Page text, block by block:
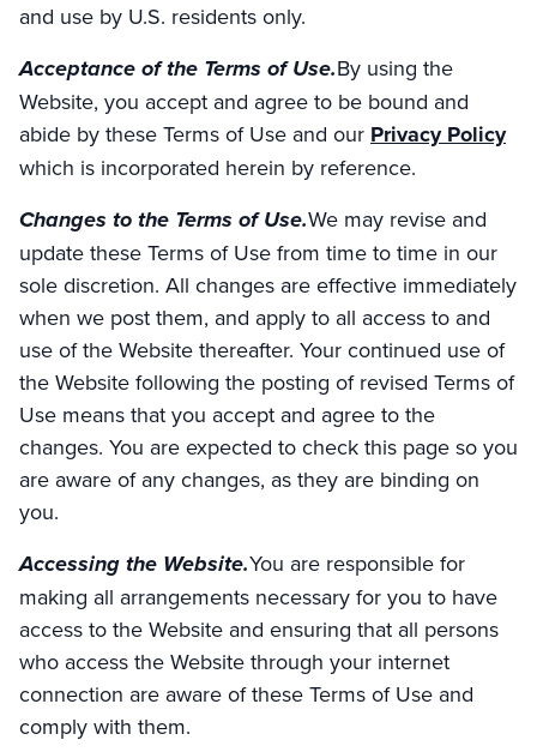
and use by U.S. residents only.
Acceptance of the Terms of Use.By using the
Website, you accept and agree to be bound and
abide by these Terms of Use and our Privacy Policy
which is incorporated herein by reference.
Changes to the Terms of Use.We may revise and
update these Terms of Use from time to time in our
sole discretion. All changes are effective immediately
when we post them, and apply to all access to and
use of the Website thereafter. Your continued use of
the Website following the posting of revised Terms of
Use means that you accept and agree to the
changes. You are expected to check this page so you
are aware of any changes, as they are binding on
you.
Accessing the Website.You are responsible for
making all arrangements necessary for you to have
access to the Website and ensuring that all persons
who access the Website through your internet
connection are aware of these Terms of Use and
comply with them.